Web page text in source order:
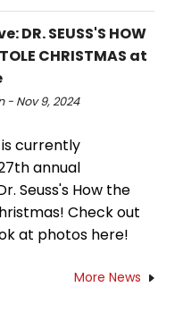
DR. SEUSS'S HOW
CHRISTMAS at
- Nov 9, 2024
currently
annual
Seuss's How the
Check out
at photos here!
More News